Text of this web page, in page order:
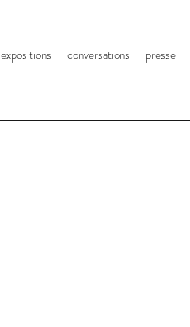
expositions conversations presse